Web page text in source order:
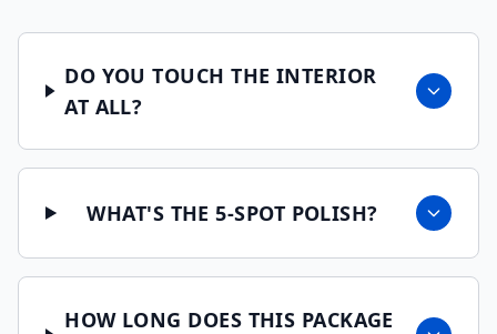
DO YOU TOUCH THE INTERIOR
AT ALL?
WHAT'S THE 5-SPOT POLISH?
HOW LONG DOES THIS PACKAGE